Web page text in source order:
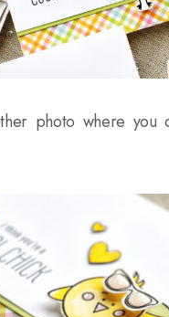
photo where you